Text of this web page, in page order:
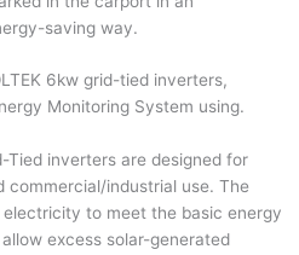
saving way.
6kw grid-tied inverters,
Monitoring System using.
Tied inverters are designed for
commercial/industrial use. The
to meet the basic energy
excess solar-generated